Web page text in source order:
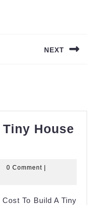
NEXT
House
0 Comment
To Build A Tiny